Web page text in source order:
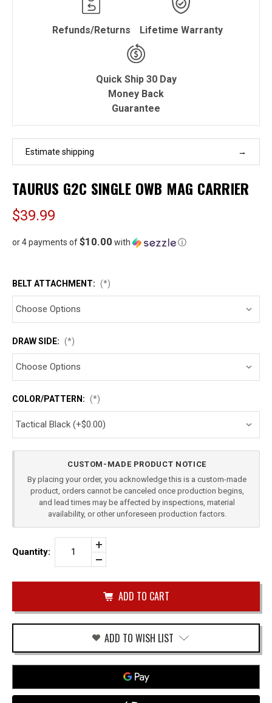
Refunds/Returns Lifetime Warranty
Quick Ship 30 Day
Money Back
Guarantee
Estimate shipping
TAURUS G2C SINGLE OWB MAG CARRIER
$39.99
or 4 payments of$10.00 with ⓘ
BELT ATTACHMENT: (*)
DRAW SIDE: (*)
COLOR/PATTERN: (*)
CUSTOM-MADE PRODUCT NOTICE
By placing your order, you acknowledge this is a custom-made
product, orders cannot be canceled once production begins,
and lead times may be affected by inspections, material
availability, or other unforeseen production factors.
Quantity:
Increase
Quantity
of
G2C
SINGLE
OWB
CARRIER
Decrease
of
ADD TO WISH LIST